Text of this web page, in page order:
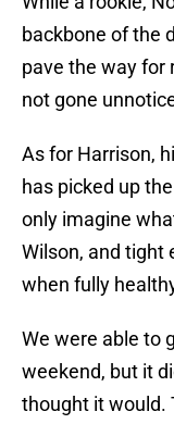
backbone of the
pave the way for
not gone
As for Harrison,
has picked up
only imagine
Wilson, and tight
when fully
We were able to
weekend, but it
thought it would.